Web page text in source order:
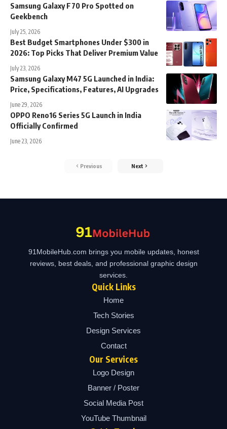
Samsung Galaxy F70 Pro Spotted on
Geekbench
July 25, 2026
Best Budget Smartphones Under $300 in
2026: Top Picks That Deliver Premium Value
July 23, 2026
Samsung Galaxy M47 5G Launched in India:
Price, Specifications, Features, AI Upgrades
June 29, 2026
OPPO Reno16 Series 5G Launch in India
Officially Confirmed
June 23, 2026
Previous Next
91MobileHub.com brings you mobile updates, honest
reviews, best deals, and professional graphic design
services.
Quick Links
Home
Tech Stories
Design Services
Contact
Our Services
Logo Design
Banner / Poster
Social Media Post
YouTube Thumbnail